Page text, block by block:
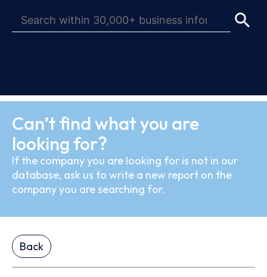
Can’t find what you are
looking for?
If the company you are looking for is not in our
database, ask us to write a new report on the
company you are searching for.
Back